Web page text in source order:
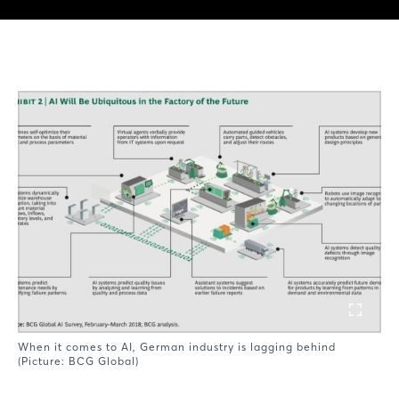
When it comes to AI, German industry is lagging behind
(Picture: BCG Global)